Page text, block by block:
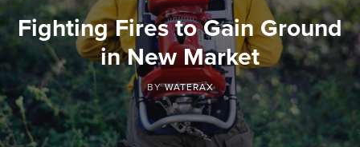
Fighting Fires to Gain Ground
in New Market
BYWATERAX